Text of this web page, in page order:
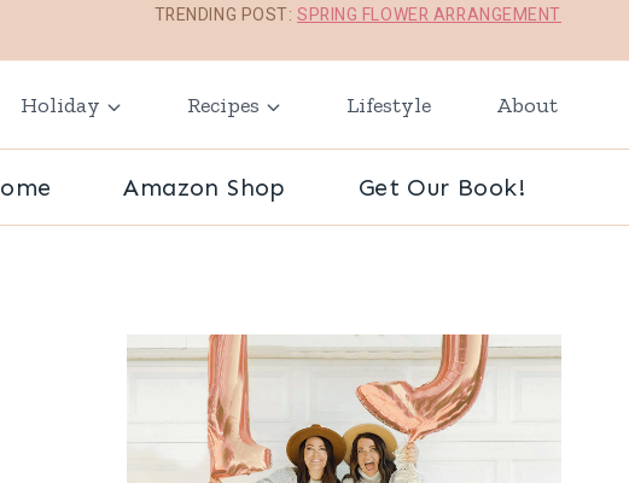
TRENDING POST: SPRING FLOWER ARRANGEMENT
Holiday Recipes Lifestyle About
Amazon Shop Get Our Book!